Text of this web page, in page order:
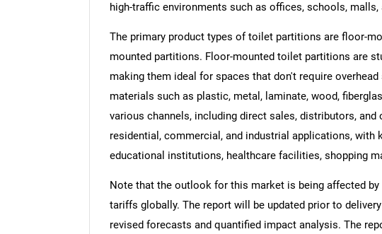
high-traffic environments such as offices, schools,
The primary product types of toilet partitions are floor-
mounted partitions. Floor-mounted toilet partitions are
making them ideal for spaces that don't require
materials such as plastic, metal, laminate, wood,
various channels, including direct sales, distributors,
residential, commercial, and industrial applications, with
educational institutions, healthcare facilities, shopping
Note that the outlook for this market is being affected
tariffs globally. The report will be updated prior to
revised forecasts and quantified impact analysis. The